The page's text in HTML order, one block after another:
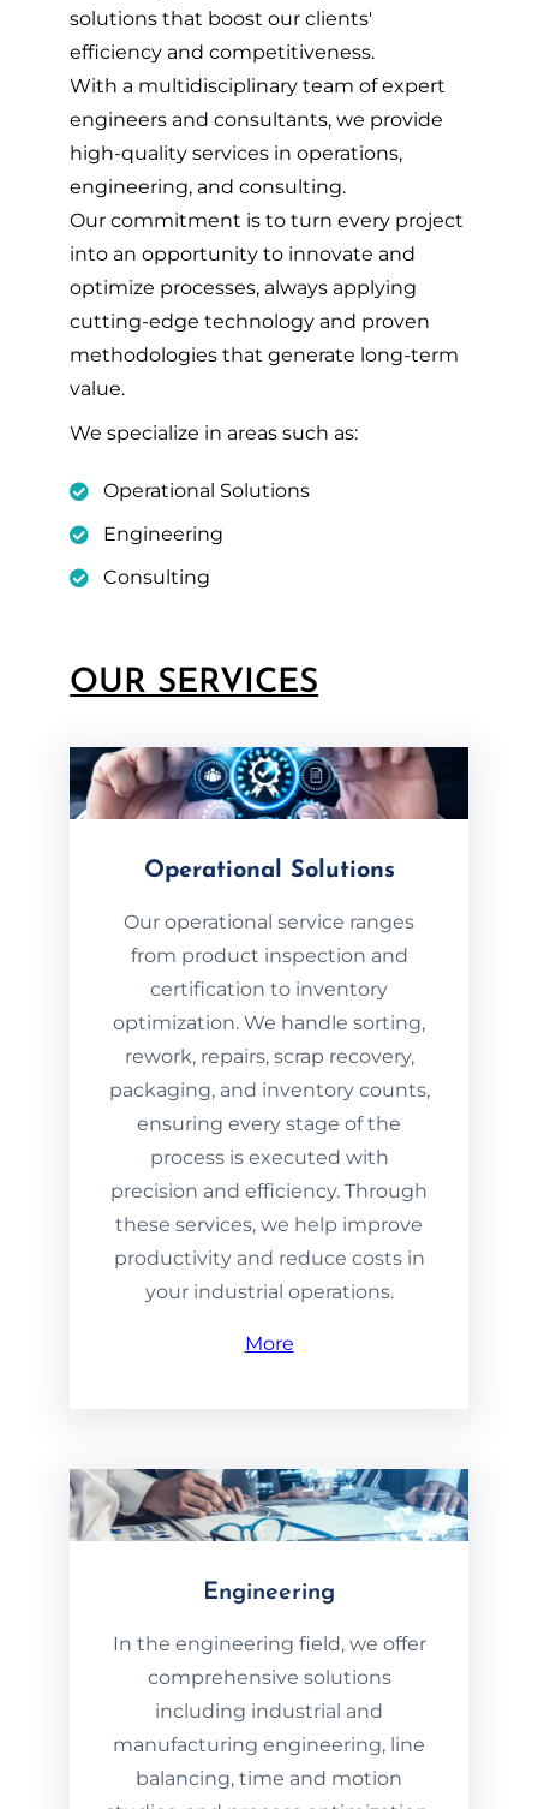
solutions that boost our clients'
efficiency and competitiveness.
With a multidisciplinary team of expert
engineers and consultants, we provide
high-quality services in operations,
engineering, and consulting.
Our commitment is to turn every project
into an opportunity to innovate and
optimize processes, always applying
cutting-edge technology and proven
methodologies that generate long-term
value.
We specialize in areas such as:
Operational Solutions
Engineering
Consulting
OUR SERVICES
Operational Solutions
Our operational service ranges
from product inspection and
certification to inventory
optimization. We handle sorting,
rework, repairs, scrap recovery,
packaging, and inventory counts,
ensuring every stage of the
process is executed with
precision and efficiency. Through
these services, we help improve
productivity and reduce costs in
your industrial operations.
More
Engineering
In the engineering field, we offer
comprehensive solutions
including industrial and
manufacturing engineering, line
balancing, time and motion